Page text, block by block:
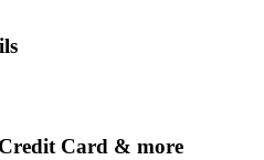
Card & more